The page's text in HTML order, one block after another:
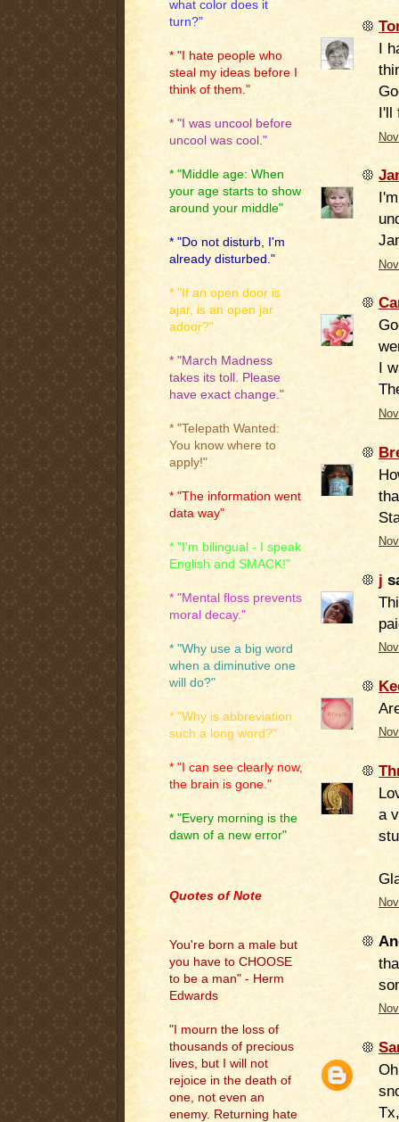
what color does it
turn?"
* "I hate people who
steal my ideas before I
think of them."
* "I was uncool before
uncool was cool."
* "Middle age: When
your age starts to show
around your middle"
* "Do not disturb, I'm
already disturbed."
* "If an open door is
ajar, is an open jar
adoor?"
* "March Madness
takes its toll. Please
have exact change."
* "Telepath Wanted:
You know where to
apply!"
* "The information went
data way"
* "I'm bilingual - I speak
English and SMACK!"
* "Mental floss prevents
moral decay."
* "Why use a big word
when a diminutive one
will do?"
* "Why is abbreviation
such a long word?"
* "I can see clearly now,
the brain is gone."
* "Every morning is the
dawn of a new error"
Quotes of Note
You're born a male but
you have to CHOOSE
to be a man" - Herm
Edwards
"I mourn the loss of
thousands of precious
lives, but I will not
rejoice in the death of
one, not even an
enemy. Returning hate
I
I'll
I
j
a